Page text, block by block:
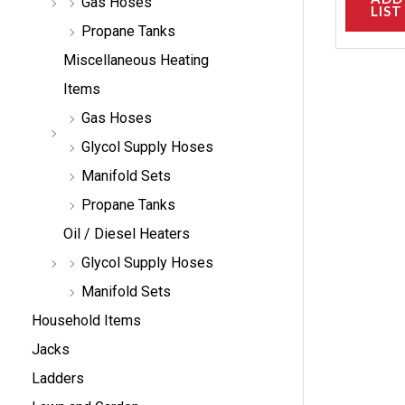
Propane Tanks
Miscellaneous Heating
Items
Gas Hoses
Glycol Supply Hoses
Manifold Sets
Propane Tanks
Oil / Diesel Heaters
Glycol Supply Hoses
Manifold Sets
Household Items
Jacks
Ladders
LIST